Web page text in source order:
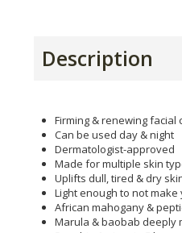
Description
Firming & renewing facial
Can be used day & night
Dermatologist-approved
Made for multiple skin
Uplifts dull, tired & dry
Light enough to not
African mahogany &
Marula & baobab deeply